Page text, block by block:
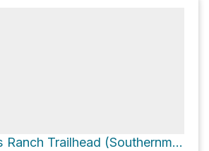
Reavis Ranch Trailhead (Southernmost) via Arizona Trail